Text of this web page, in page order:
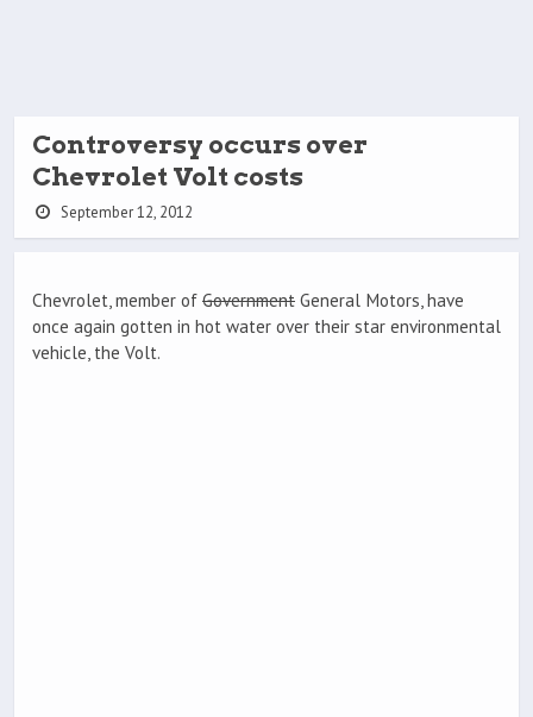
Controversy occurs over
Chevrolet Volt costs
September 12, 2012
Chevrolet, member of Government General Motors, have
once again gotten in hot water over their star environmental
vehicle, the Volt.